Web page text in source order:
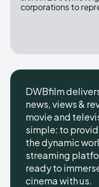
corporations to
DWBfilm
news, views &
movie and
simple: to
the dynamic
streaming
ready to
cinema with us.